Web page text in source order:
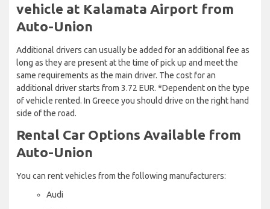
vehicle at Kalamata Airport from
Auto-Union
Additional drivers can usually be added for an additional fee as
long as they are present at the time of pick up and meet the
same requirements as the main driver. The cost for an
additional driver starts from 3.72 EUR. *Dependent on the type
of vehicle rented. In Greece you should drive on the right hand
side of the road.
Rental Car Options Available from
Auto-Union
You can rent vehicles from the following manufacturers:
Audi